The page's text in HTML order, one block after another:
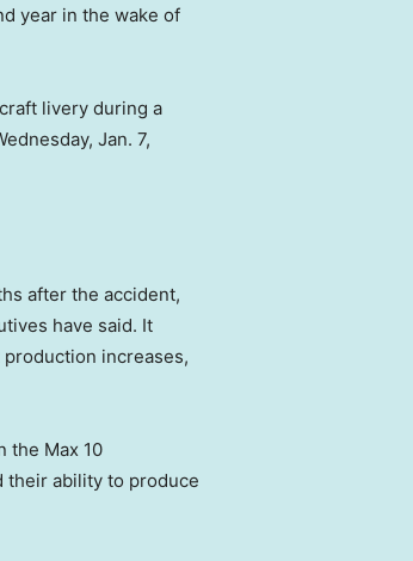
year in the wake of
livery during a
Jan. 7,
after the accident,
have said. It
production increases,
the Max 10
their ability to produce